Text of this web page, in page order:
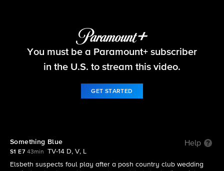
Elsbeth
You must be a Paramount+ subscriber
in the U.S. to stream this video.
GET STARTED
Something Blue Help
S1 E7 43min
TV-14 D, V, L
Elsbeth suspects foul play after a posh country club wedding